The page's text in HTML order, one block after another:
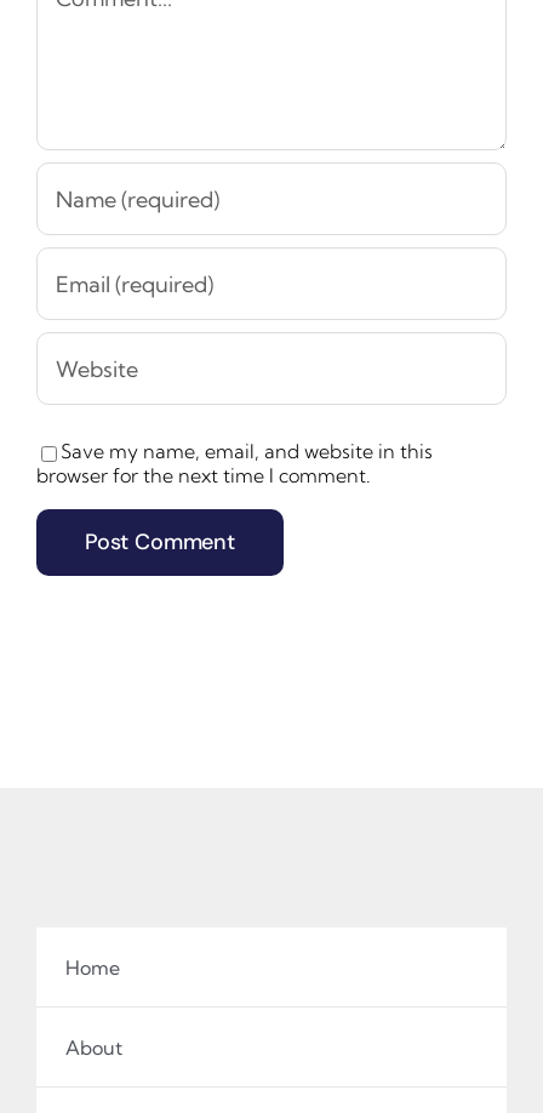
Save my name, email, and website in this
browser for the next time I comment.
Home
About